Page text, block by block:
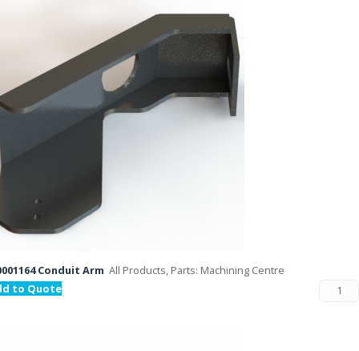
Conduit Arm All Products, Parts: Machining Centre
to Quote